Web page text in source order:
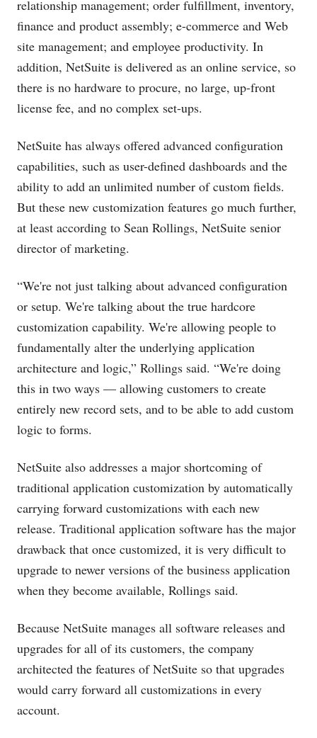
relationship management; order fulfillment, inventory,
finance and product assembly; e-commerce and Web
site management; and employee productivity. In
addition, NetSuite is delivered as an online service, so
there is no hardware to procure, no large, up-front
license fee, and no complex set-ups.
NetSuite has always offered advanced configuration
capabilities, such as user-defined dashboards and the
ability to add an unlimited number of custom fields.
But these new customization features go much further,
at least according to Sean Rollings, NetSuite senior
director of marketing.
“We're not just talking about advanced configuration
or setup. We're talking about the true hardcore
customization capability. We're allowing people to
fundamentally alter the underlying application
architecture and logic,” Rollings said. “We're doing
this in two ways — allowing customers to create
entirely new record sets, and to be able to add custom
logic to forms.
NetSuite also addresses a major shortcoming of
traditional application customization by automatically
carrying forward customizations with each new
release. Traditional application software has the major
drawback that once customized, it is very difficult to
upgrade to newer versions of the business application
when they become available, Rollings said.
Because NetSuite manages all software releases and
upgrades for all of its customers, the company
architected the features of NetSuite so that upgrades
would carry forward all customizations in every
account.